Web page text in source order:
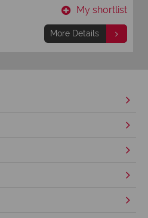
My shortlist
More Details